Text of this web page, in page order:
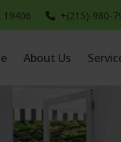
19406 +(215)-980-
About Us